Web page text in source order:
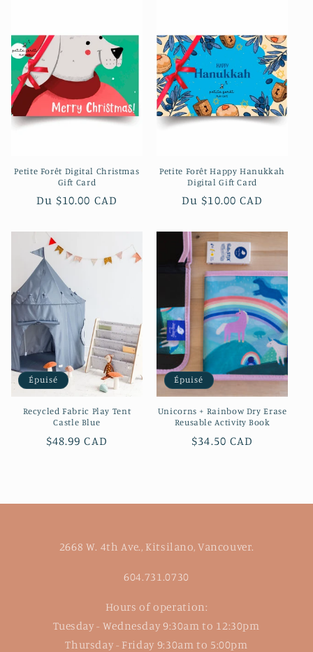
Petite Forêt Digital Christmas
Gift Card
Prix
Du $10.00 CAD
Petite Forêt Happy Hanukkah
Digital Gift Card
Prix
Du $10.00 CAD
Épuisé
Recycled Fabric Play Tent
Castle Blue
Prix
$48.99 CAD
Épuisé
Unicorns + Rainbow Dry Erase
Reusable Activity Book
Prix
$34.50 CAD
2668 W. 4th Ave., Kitsilano, Vancouver.
604.731.0730
Hours of operation:
Tuesday - Wednesday 9:30am to 12:30pm
Thursday - Friday 9:30am to 5:00pm